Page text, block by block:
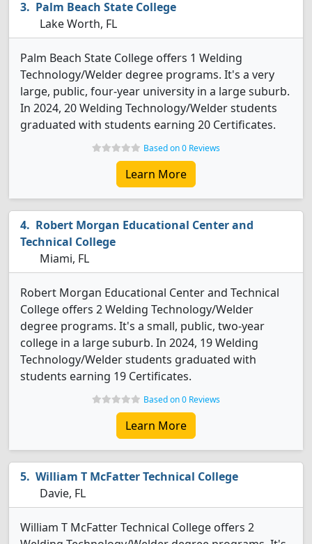
Palm Beach State College
Lake Worth, FL
Palm Beach State College offers 1 Welding
Technology/Welder degree programs. It's a very
large, public, four-year university in a large suburb.
In 2024, 20 Welding Technology/Welder students
graduated with students earning 20 Certificates.
Based on 0 Reviews
Learn More
Robert Morgan Educational Center and
Technical College
Miami, FL
Robert Morgan Educational Center and Technical
College offers 2 Welding Technology/Welder
degree programs. It's a small, public, two-year
college in a large suburb. In 2024, 19 Welding
Technology/Welder students graduated with
students earning 19 Certificates.
Based on 0 Reviews
Learn More
William T McFatter Technical College
Davie, FL
William T McFatter Technical College offers 2